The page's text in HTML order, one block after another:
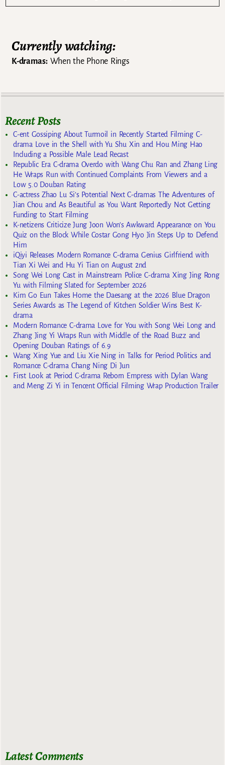
Currently watching:
K-dramas:When the Phone Rings
Recent Posts
C-ent Gossiping About Turmoil in Recently Started Filming C-
drama Love in the Shell with Yu Shu Xin and Hou Ming Hao
Including a Possible Male Lead Recast
Republic Era C-drama Overdo with Wang Chu Ran and Zhang Ling
He Wraps Run with Continued Complaints From Viewers and a
Low 5.0 Douban Rating
C-actress Zhao Lu Si’s Potential Next C-dramas The Adventures of
Jian Chou and As Beautiful as You Want Reportedly Not Getting
Funding to Start Filming
K-netizens Criticize Jung Joon Won’s Awkward Appearance on You
Quiz on the Block While Costar Gong Hyo Jin Steps Up to Defend
Him
iQiyi Releases Modern Romance C-drama Genius Girlfriend with
Tian Xi Wei and Hu Yi Tian on August 2nd
Song Wei Long Cast in Mainstream Police C-drama Xing Jing Rong
Yu with Filming Slated for September 2026
Kim Go Eun Takes Home the Daesang at the 2026 Blue Dragon
Series Awards as The Legend of Kitchen Soldier Wins Best K-
drama
Modern Romance C-drama Love for You with Song Wei Long and
Zhang Jing Yi Wraps Run with Middle of the Road Buzz and
Opening Douban Ratings of 6.9
Wang Xing Yue and Liu Xie Ning in Talks for Period Politics and
Romance C-drama Chang Ning Di Jun
First Look at Period C-drama Reborn Empress with Dylan Wang
and Meng Zi Yi in Tencent Official Filming Wrap Production Trailer
Latest Comments